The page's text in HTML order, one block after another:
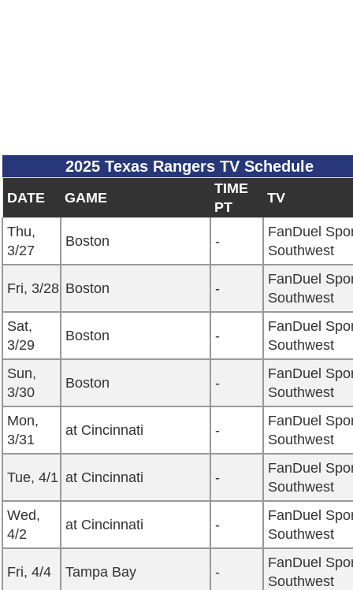
2025 Texas Rangers TV Schedule
DATE GAME
TIME
PT
TV
Thu,
3/27
Boston -
FanDuel
Southwest
Fri, 3/28 Boston -
FanDuel
Southwest
Sat,
3/29
Boston -
FanDuel
Southwest
Sun,
3/30
Boston -
FanDuel
Southwest
Mon,
3/31
at Cincinnati -
FanDuel
Southwest
Tue, 4/1 at Cincinnati -
FanDuel
Southwest
Wed,
4/2
at Cincinnati -
FanDuel
Southwest
Fri, 4/4 Tampa Bay -
FanDuel
Southwest